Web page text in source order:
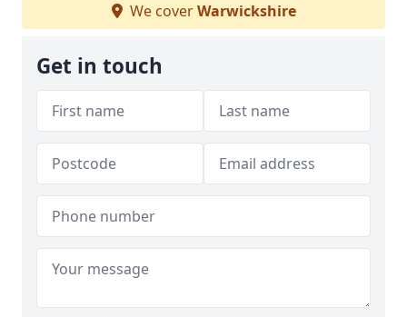
We coverWarwickshire
Get in touch